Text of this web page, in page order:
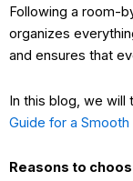
Following a room-
organizes
and ensures that
In this blog, we will
Guide for a
Reasons to